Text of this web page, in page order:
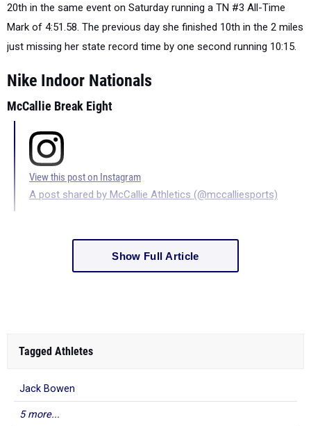
20th in the same event on Saturday running a TN #3 All-Time
Mark of 4:51.58. The previous day she finished 10th in the 2 miles
just missing her state record time by one second running 10:15.
Nike Indoor Nationals
McCallie Break Eight
View this post on Instagram
A post shared by McCallie Athletics (@mccalliesports)
Show Full Article
Tagged Athletes
Jack Bowen
5 more...